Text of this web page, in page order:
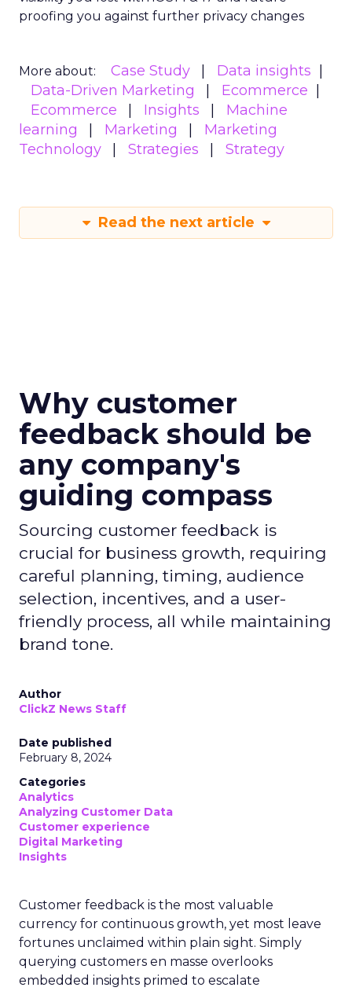
proofing you against further privacy changes
More about: Case Study
Data insights
Data-Driven Marketing
Ecommerce
Ecommerce
Insights
Machine
learning
Marketing
Marketing
Technology
Strategies Strategy
Read the next article
Why customer
feedback should be
any company's
guiding compass
Sourcing customer feedback is
crucial for business growth, requiring
careful planning, timing, audience
selection, incentives, and a user-
friendly process, all while maintaining
brand tone.
Author
ClickZ News Staff
Date published
February 8, 2024
Categories
Analytics
Analyzing Customer Data
Customer experience
Digital Marketing
Insights
Customer feedback is the most valuable
currency for continuous growth, yet most leave
fortunes unclaimed within plain sight. Simply
querying customers en masse overlooks
embedded insights primed to escalate